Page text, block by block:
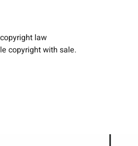
law
copyright with sale.